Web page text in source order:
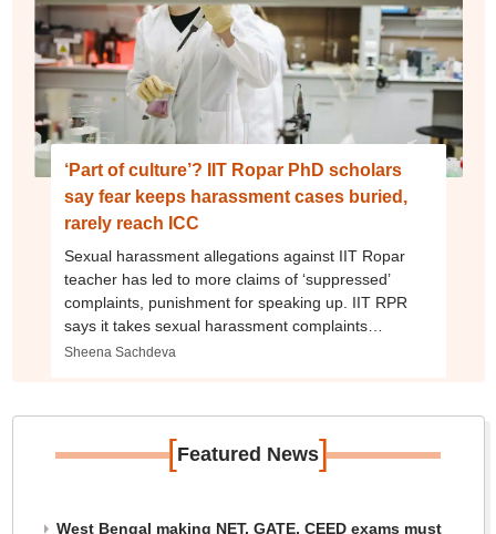
‘Part of culture’? IIT Ropar PhD scholars
say fear keeps harassment cases buried,
rarely reach ICC
Sexual harassment allegations against IIT Ropar
teacher has led to more claims of ‘suppressed’
complaints, punishment for speaking up. IIT RPR
says it takes sexual harassment complaints
‘seriously’ and acts as per law
Sheena Sachdeva
[Featured News]
West Bengal making NET, GATE, CEED exams must